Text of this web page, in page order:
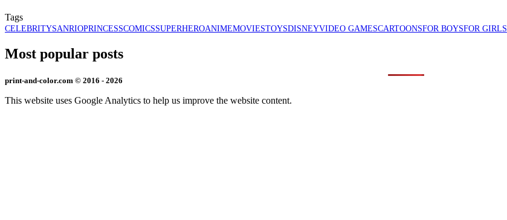
Tags
CELEBRITYSANRIOPRINCESSCOMICSSUPERHEROANIMEMOVIESTOYSDISNEYVIDEO GAMESCARTOONSFOR BOYSFOR GIRLS
Most popular posts
print-and-color.com © 2016 - 2026
This website uses Google Analytics to help us improve the website content.